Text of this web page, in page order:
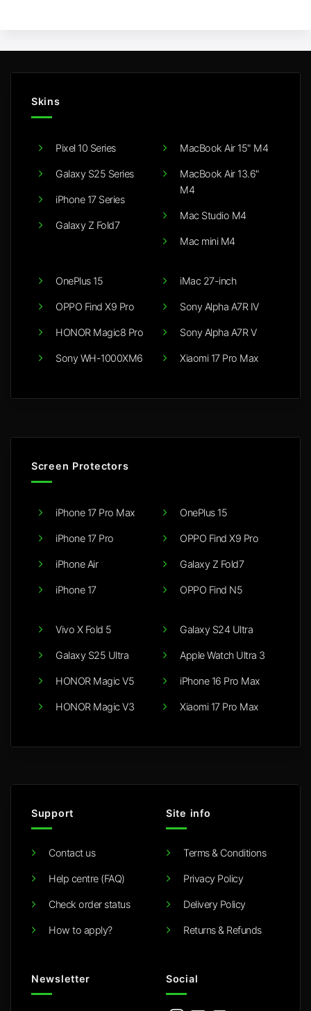
Skins
Pixel 10 Series
Galaxy S25 Series
iPhone 17 Series
Galaxy Z Fold7
MacBook Air 15" M4
MacBook Air 13.6"
M4
Mac Studio M4
Mac mini M4
OnePlus 15
OPPO Find X9 Pro
HONOR Magic8 Pro
Sony WH-1000XM6
iMac 27-inch
Sony Alpha A7R IV
Sony Alpha A7R V
Xiaomi 17 Pro Max
Screen Protectors
iPhone 17 Pro Max
iPhone 17 Pro
iPhone Air
iPhone 17
OnePlus 15
OPPO Find X9 Pro
Galaxy Z Fold7
OPPO Find N5
Vivo X Fold 5
Galaxy S25 Ultra
HONOR Magic V5
HONOR Magic V3
Galaxy S24 Ultra
Apple Watch Ultra 3
iPhone 16 Pro Max
Xiaomi 17 Pro Max
Support
Contact us
Help centre (FAQ)
Check order status
How to apply?
Site info
Terms & Conditions
Privacy Policy
Delivery Policy
Returns & Refunds
Newsletter Social